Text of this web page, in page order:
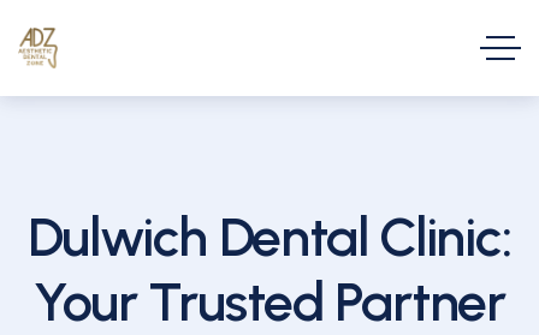
Dulwich Dental Clinic:
Your Trusted Partner